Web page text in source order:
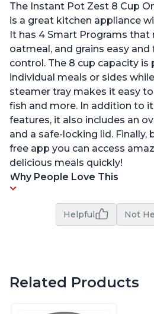
The Instant Pot Zest 8 Cup
is a great kitchen appliance
It has 4 Smart Programs
oatmeal, and grains easy
control. The 8 cup capacity
individual meals or sides
steamer tray makes it easy
fish and more. In addition to
features, it also includes an
and a safe-locking lid.
free app you can access
delicious meals quickly!
Why People Love This
Helpful Not
Related Products